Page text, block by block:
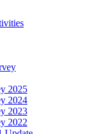
2025
2024
2023
2022